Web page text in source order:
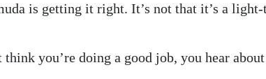
is getting it right. It’s not that it’s a
think you’re doing a good job, you hear